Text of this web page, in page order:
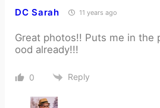
DC Sarah 11 years ago
Great photos!! Puts me in the
ood already!!!
0 Reply